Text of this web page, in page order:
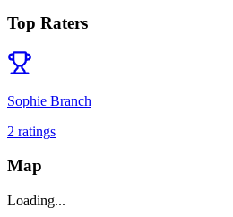
Top Raters
Sophie Branch
2 ratings
Map
Loading...